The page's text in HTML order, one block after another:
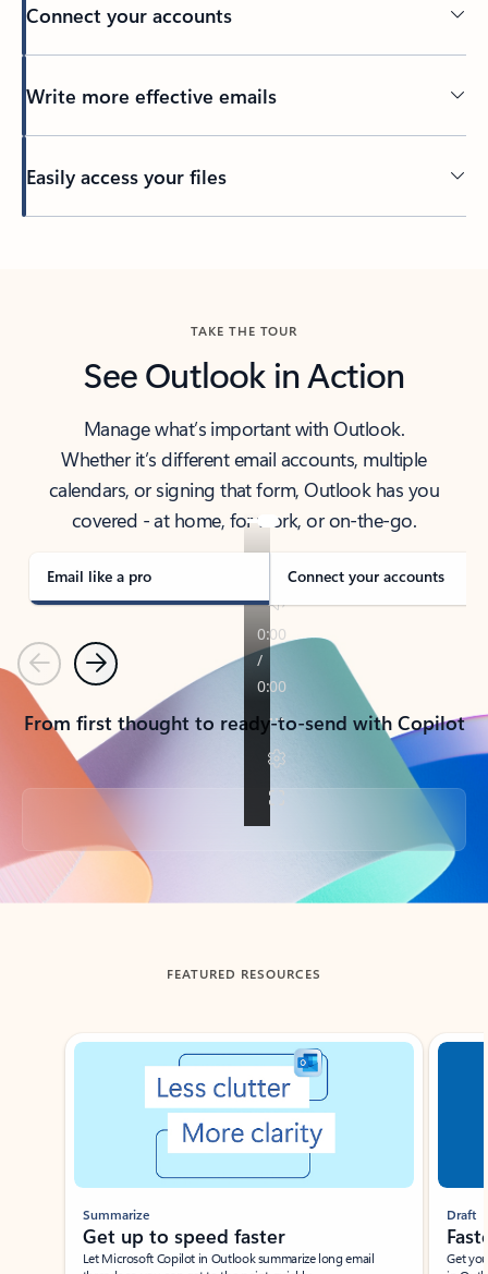
Connect your accounts
Write more effective emails
Easily access your files
TAKE THE TOUR
See Outlook in Action
Manage what’s important with Outlook.
Whether it’s different email accounts, multiple
calendars, or signing that form, Outlook has you
covered - at home, for work, or on-the-go.
Email like a pro Connect your accounts
PreviousNext
From first thought to ready-to-send with Copilot
Back to tabs
FEATURED RESOURCES
Showing slide 1 of 3
Summarize
Get up to speed faster ​
Let Microsoft Copilot in Outlook summarize long email
Draft
Get